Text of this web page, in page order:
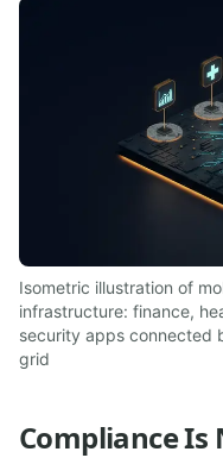
Isometric illustration of
infrastructure: finance,
security apps connected
grid
Compliance Is